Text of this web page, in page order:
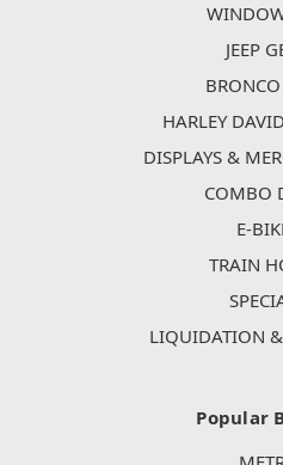
JEEP
HARLEY
DISPLAYS &
COMBO
E-
TRAIN
LIQUIDATION &
Popular